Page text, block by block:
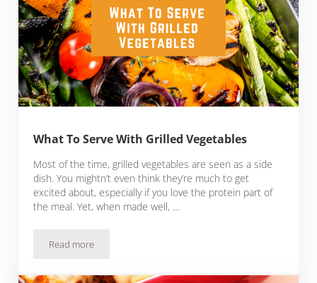
What To Serve With Grilled Vegetables
Most of the time, grilled vegetables are seen as a side
dish. You mightn’t even think they’re much to get
excited about, especially if you love the protein part of
the meal. Yet, when made well, …
Read moreWhat To Serve With Grilled Vegetables